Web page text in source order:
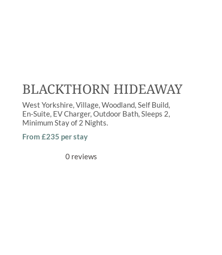
BLACKTHORN HIDEAWAY
West Yorkshire Village,Woodland Self Build
En-Suite, EV Charger,Outdoor Bath Sleeps 2
Minimum Stay of 2 Nights
From £235 per stay
0 reviews